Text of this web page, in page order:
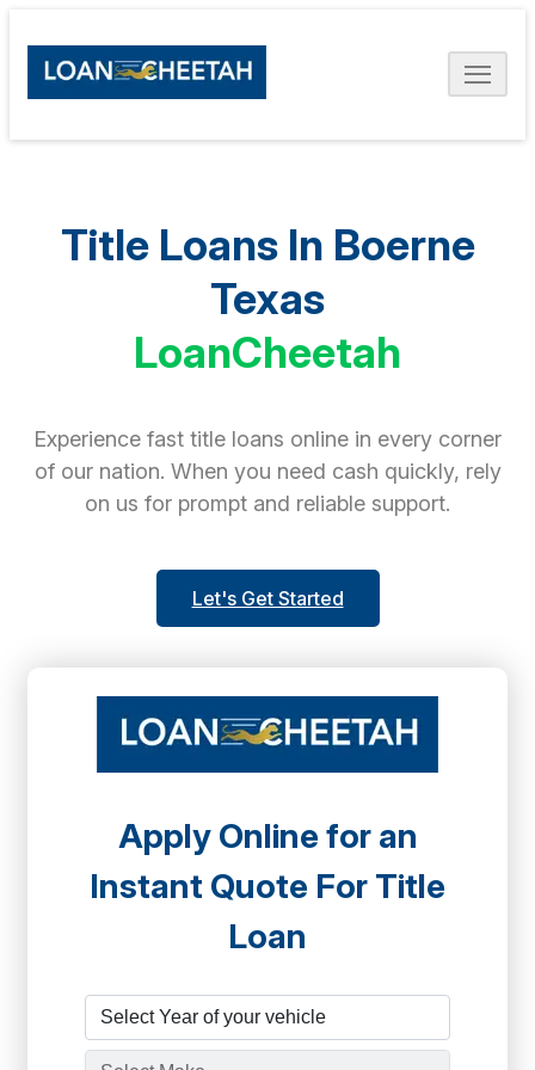
Title Loans In Boerne
Texas
LoanCheetah
Experience fast title loans online in every corner
of our nation. When you need cash quickly, rely
on us for prompt and reliable support.
Let's Get Started
Apply Online for an
Instant Quote For Title
Loan